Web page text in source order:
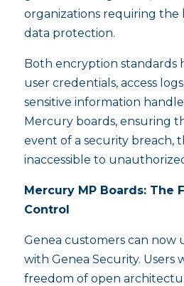
organizations requiring the
data protection.
Both encryption standards
user credentials, access
sensitive information
Mercury boards, ensuring
event of a security breach,
inaccessible to
Mercury MP Boards: The
Control
Genea customers can now
with Genea Security. Users
freedom of open